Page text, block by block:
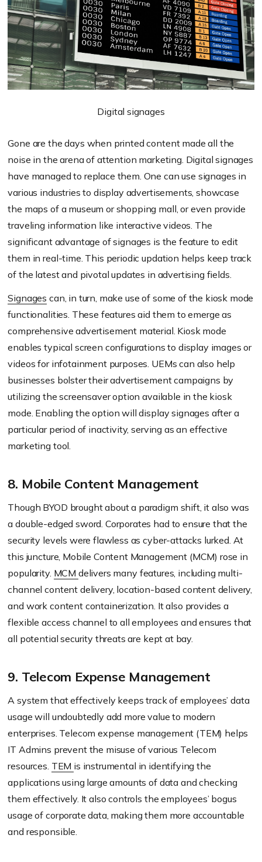
Digital signages
Gone are the days when printed content made all the
noise in the arena of attention marketing. Digital signages
have managed to replace them. One can use signages in
various industries to display advertisements, showcase
the maps of a museum or shopping mall, or even provide
traveling information like interactive videos. The
significant advantage of signages is the feature to edit
them in real-time. This periodic updation helps keep track
of the latest and pivotal updates in advertising fields.
Signages can, in turn, make use of some of the kiosk mode
functionalities. These features aid them to emerge as
comprehensive advertisement material. Kiosk mode
enables typical screen configurations to display images or
videos for infotainment purposes. UEMs can also help
businesses bolster their advertisement campaigns by
utilizing the screensaver option available in the kiosk
mode. Enabling the option will display signages after a
particular period of inactivity, serving as an effective
marketing tool.
8. Mobile Content Management
Though BYOD brought about a paradigm shift, it also was
a double-edged sword. Corporates had to ensure that the
security levels were flawless as cyber-attacks lurked. At
this juncture, Mobile Content Management (MCM) rose in
popularity. MCM delivers many features, including multi-
channel content delivery, location-based content delivery,
and work content containerization. It also provides a
flexible access channel to all employees and ensures that
all potential security threats are kept at bay.
9. Telecom Expense Management
A system that effectively keeps track of employees’ data
usage will undoubtedly add more value to modern
enterprises. Telecom expense management (TEM) helps
IT Admins prevent the misuse of various Telecom
resources. TEM is instrumental in identifying the
applications using large amounts of data and checking
them effectively. It also controls the employees’ bogus
usage of corporate data, making them more accountable
and responsible.